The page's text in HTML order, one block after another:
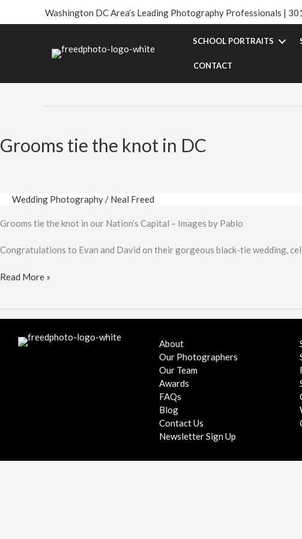
Washington DC Area’s Leading Photography Professionals |
SCHOOL PORTRAITS
CONTACT
Same-Sex Wedding
Grooms tie the knot in DC
Wedding Photography / Neal Freed
Grooms tie the knot in our Nation’s Capital – Images by Pablo
Congratulations to Evan and David on their gorgeous black-tie wedding,
Grooms
Read More »
About
Our Photographers
Our Team
Awards
FAQs
Blog
Contact Us
Newsletter Sign Up